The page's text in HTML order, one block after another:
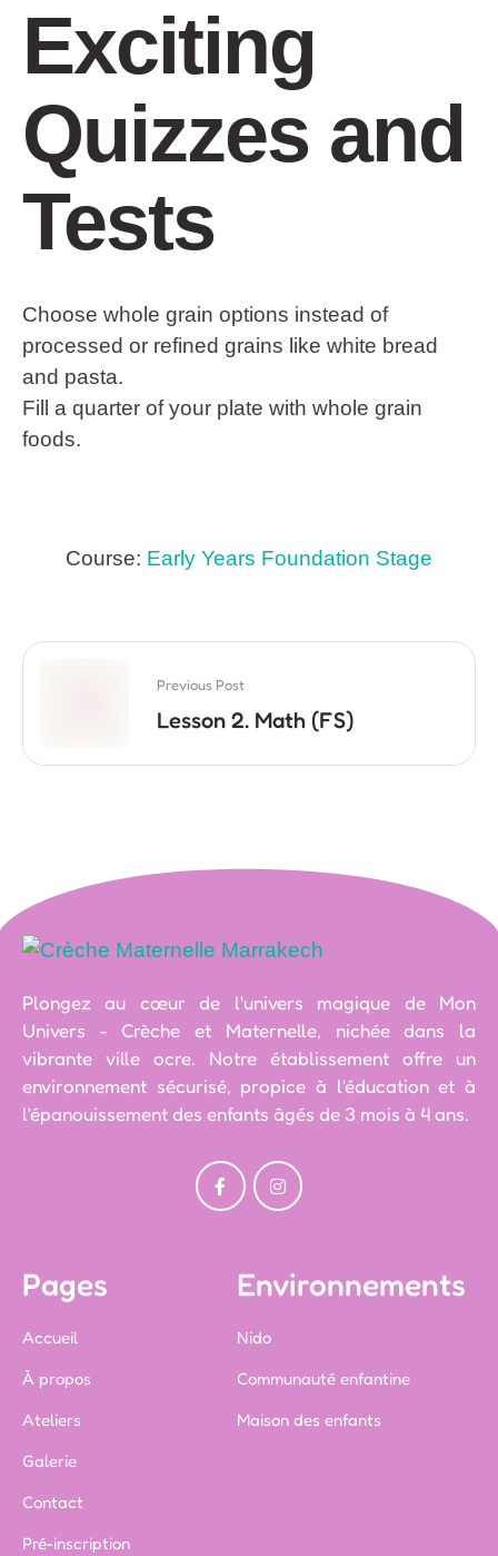
Exciting
Quizzes and
Tests
Choose whole grain options instead of
processed or refined grains like white bread
and pasta.
Fill a quarter of your plate with whole grain
foods.
Course: Early Years Foundation Stage
Previous Post
Lesson 2. Math (FS)
Plongez au cœur de l'univers magique de Mon
Univers - Crèche et Maternelle, nichée dans la
vibrante ville ocre. Notre établissement offre un
environnement sécurisé, propice à l'éducation et à
l'épanouissement des enfants âgés de 3 mois à 4 ans.
Pages
Accueil
À propos
Ateliers
Galerie
Contact
Pré-inscription
Environnements
Nido
Communauté enfantine
Maison des enfants